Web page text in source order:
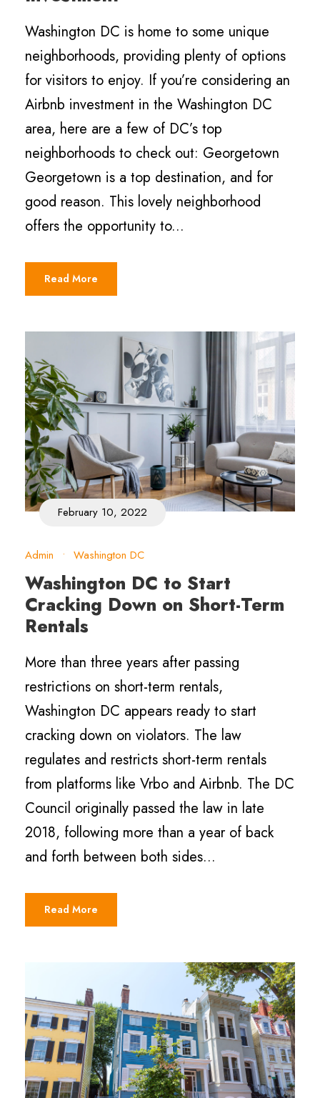
Washington DC is home to some unique
neighborhoods, providing plenty of options
for visitors to enjoy. If you’re considering an
Airbnb investment in the Washington DC
area, here are a few of DC’s top
neighborhoods to check out: Georgetown
Georgetown is a top destination, and for
good reason. This lovely neighborhood
offers the opportunity to...
Read More
February 10, 2022
Admin • Washington DC
Washington DC to Start
Cracking Down on Short-Term
Rentals
More than three years after passing
restrictions on short-term rentals,
Washington DC appears ready to start
cracking down on violators. The law
regulates and restricts short-term rentals
from platforms like Vrbo and Airbnb. The DC
Council originally passed the law in late
2018, following more than a year of back
and forth between both sides...
Read More